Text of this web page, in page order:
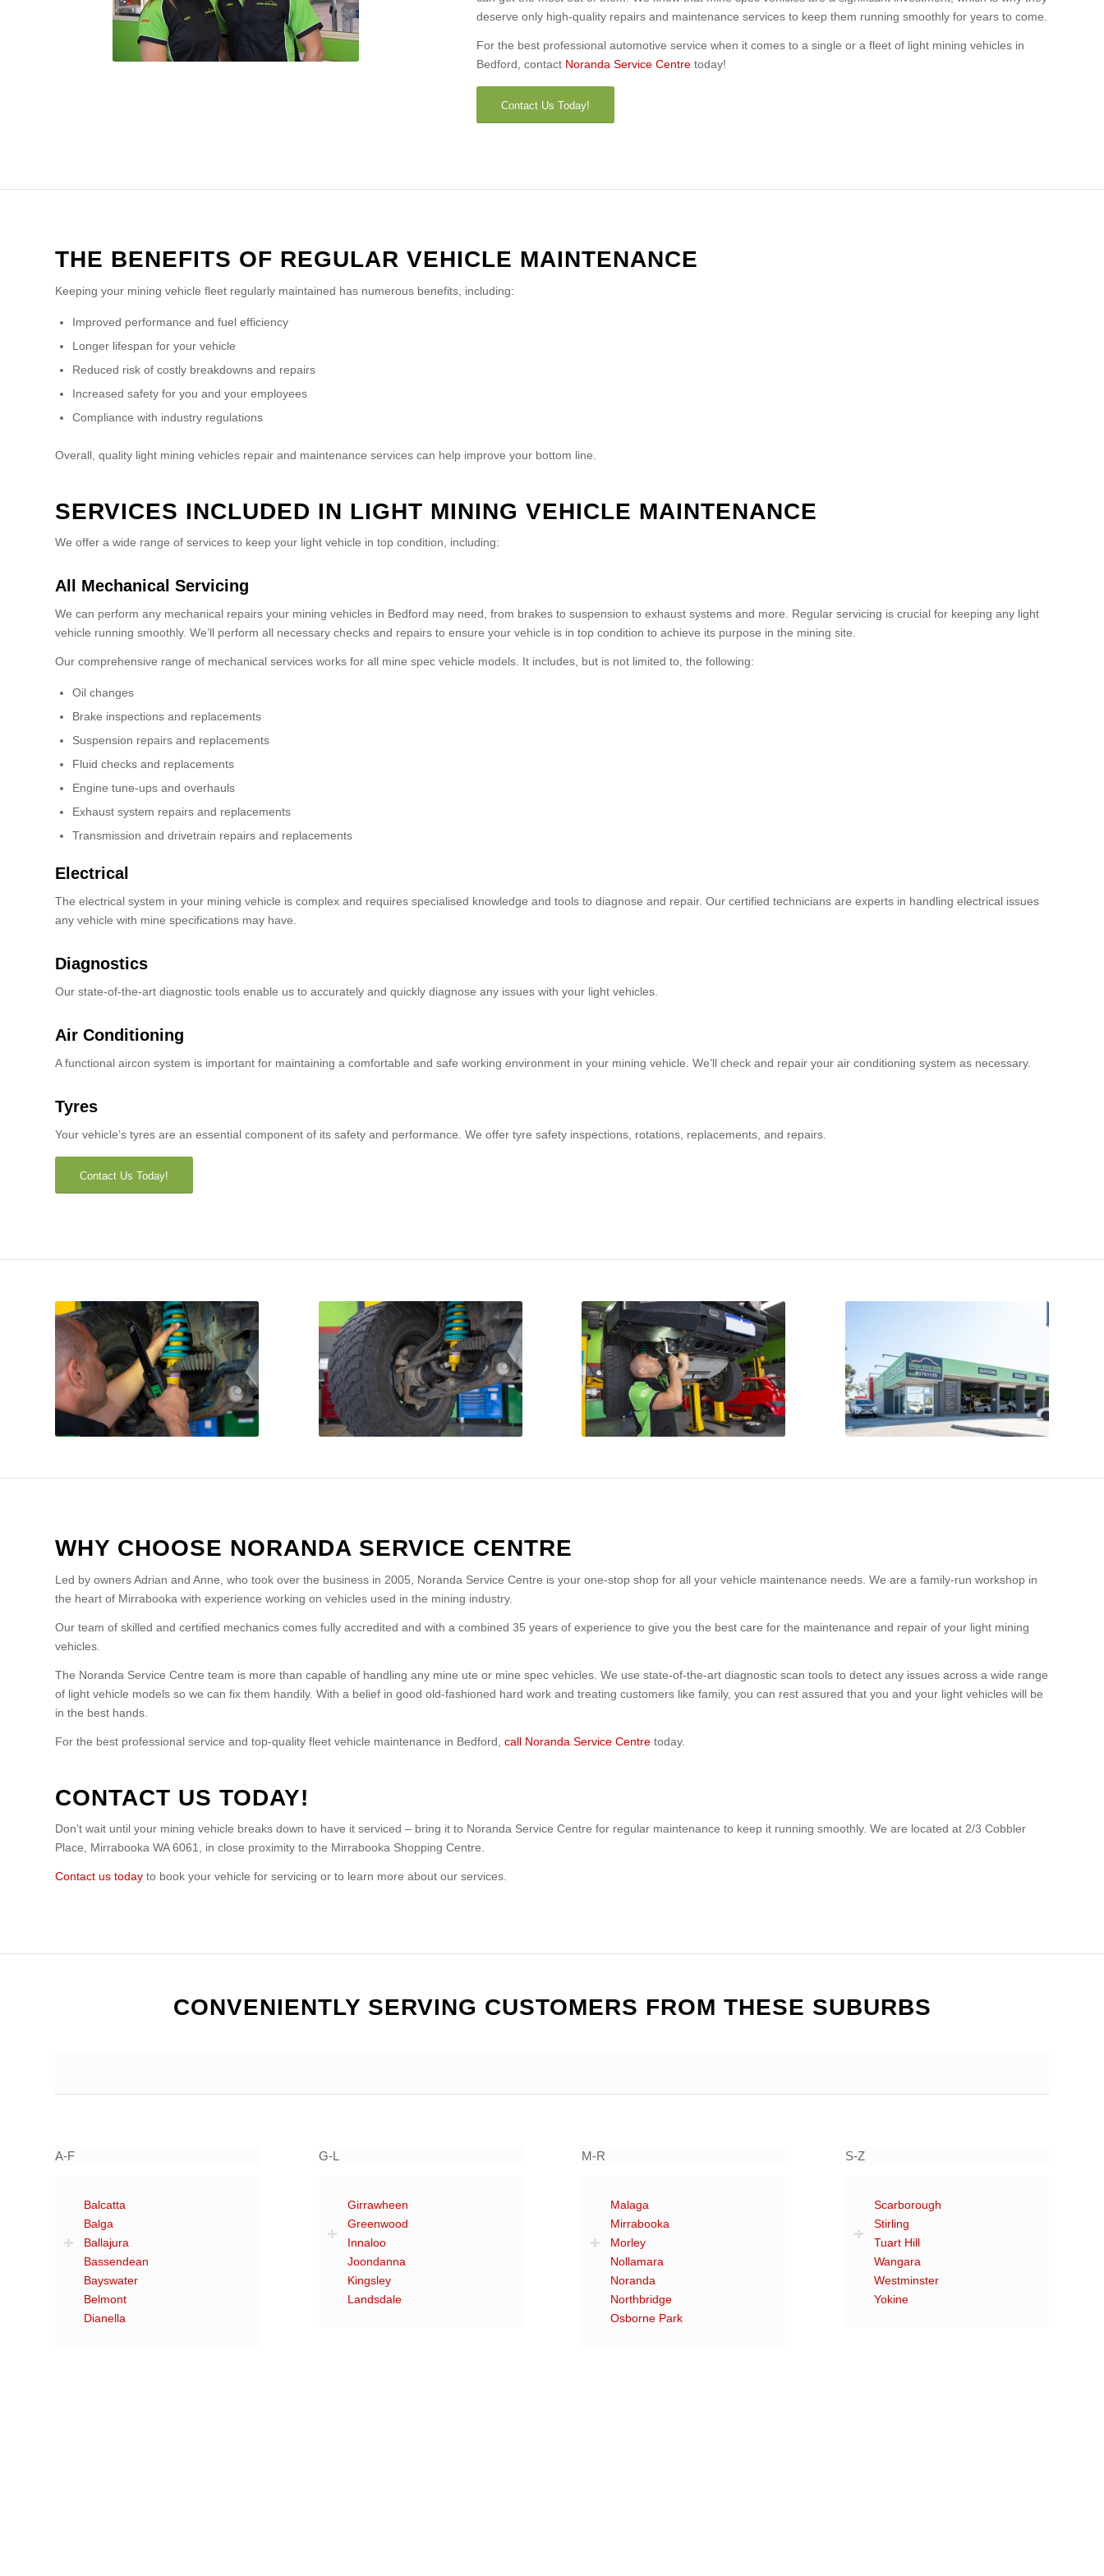
deserve only high-quality repairs and maintenance services to keep them running smoothly for years to come.
For the best professional automotive service when it comes to a single or a fleet of light mining vehicles in
Bedford, contact Noranda Service Centre today!
Contact Us Today!
THE BENEFITS OF REGULAR VEHICLE MAINTENANCE
Keeping your mining vehicle fleet regularly maintained has numerous benefits, including:
Improved performance and fuel efficiency
Longer lifespan for your vehicle
Reduced risk of costly breakdowns and repairs
Increased safety for you and your employees
Compliance with industry regulations
Overall, quality light mining vehicles repair and maintenance services can help improve your bottom line.
SERVICES INCLUDED IN LIGHT MINING VEHICLE MAINTENANCE
We offer a wide range of services to keep your light vehicle in top condition, including:
All Mechanical Servicing
We can perform any mechanical repairs your mining vehicles in Bedford may need, from brakes to suspension to exhaust systems and more. Regular servicing is crucial for keeping any light
vehicle running smoothly. We’ll perform all necessary checks and repairs to ensure your vehicle is in top condition to achieve its purpose in the mining site.
Our comprehensive range of mechanical services works for all mine spec vehicle models. It includes, but is not limited to, the following:
Oil changes
Brake inspections and replacements
Suspension repairs and replacements
Fluid checks and replacements
Engine tune-ups and overhauls
Exhaust system repairs and replacements
Transmission and drivetrain repairs and replacements
Electrical
The electrical system in your mining vehicle is complex and requires specialised knowledge and tools to diagnose and repair. Our certified technicians are experts in handling electrical issues
any vehicle with mine specifications may have.
Diagnostics
Our state-of-the-art diagnostic tools enable us to accurately and quickly diagnose any issues with your light vehicles.
Air Conditioning
A functional aircon system is important for maintaining a comfortable and safe working environment in your mining vehicle. We’ll check and repair your air conditioning system as necessary.
Tyres
Your vehicle’s tyres are an essential component of its safety and performance. We offer tyre safety inspections, rotations, replacements, and repairs.
Contact Us Today!
WHY CHOOSE NORANDA SERVICE CENTRE
Led by owners Adrian and Anne, who took over the business in 2005, Noranda Service Centre is your one-stop shop for all your vehicle maintenance needs. We are a family-run workshop in
the heart of Mirrabooka with experience working on vehicles used in the mining industry.
Our team of skilled and certified mechanics comes fully accredited and with a combined 35 years of experience to give you the best care for the maintenance and repair of your light mining
vehicles.
The Noranda Service Centre team is more than capable of handling any mine ute or mine spec vehicles. We use state-of-the-art diagnostic scan tools to detect any issues across a wide range
of light vehicle models so we can fix them handily. With a belief in good old-fashioned hard work and treating customers like family, you can rest assured that you and your light vehicles will be
in the best hands.
For the best professional service and top-quality fleet vehicle maintenance in Bedford, call Noranda Service Centre today.
CONTACT US TODAY!
Don’t wait until your mining vehicle breaks down to have it serviced – bring it to Noranda Service Centre for regular maintenance to keep it running smoothly. We are located at 2/3 Cobbler
Place, Mirrabooka WA 6061, in close proximity to the Mirrabooka Shopping Centre.
Contact us today to book your vehicle for servicing or to learn more about our services.
CONVENIENTLY SERVING CUSTOMERS FROM THESE SUBURBS
A-F
Balcatta
Balga
Ballajura
Bassendean
Bayswater
Belmont
Dianella
G-L
Girrawheen
Greenwood
Innaloo
Joondanna
Kingsley
Landsdale
M-R
Malaga
Mirrabooka
Morley
Nollamara
Noranda
Northbridge
Osborne Park
S-Z
Scarborough
Stirling
Tuart Hill
Wangara
Westminster
Yokine